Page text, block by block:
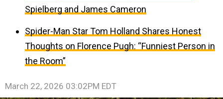
Spielberg and James Cameron
Spider-Man Star Tom Holland Shares Honest
Thoughts on Florence Pugh: “Funniest Person in
the Room”
March 22, 2026 03:02PM EDT